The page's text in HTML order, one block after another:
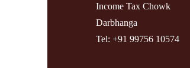
Income Tax Chowk
Darbhanga
Tel: +91 99756 10574